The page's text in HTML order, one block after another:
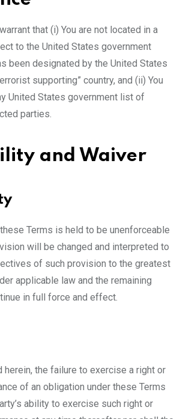
that (i) You are not located in a
to the United States government
been designated by the United States
supporting” country, and (ii) You
United States government list of
parties.
and Waiver
Terms is held to be unenforceable
will be changed and interpreted to
of such provision to the greatest
applicable law and the remaining
in full force and effect.
herein, the failure to exercise a right or
of an obligation under these Terms
ability to exercise such right or